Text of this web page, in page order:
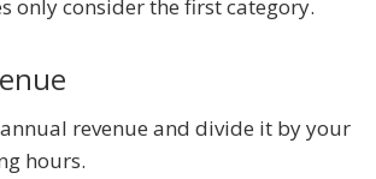
only consider the first category.
revenue and divide it by your
hours.